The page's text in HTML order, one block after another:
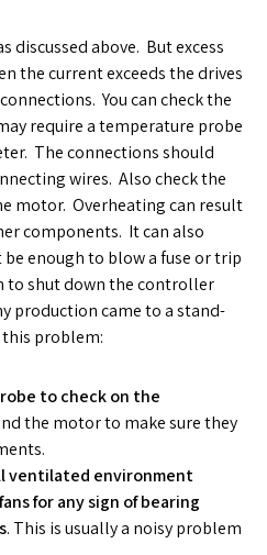
discussed above. But excess
the current exceeds the drives
You can check the
require a temperature probe
The connections should
wires. Also check the
motor. Overheating can result
components. It can also
enough to blow a fuse or trip
to shut down the controller
production came to a stand-
problem:
to check on the
the motor to make sure they
ventilated environment
for any sign of bearing
. This is usually a noisy problem